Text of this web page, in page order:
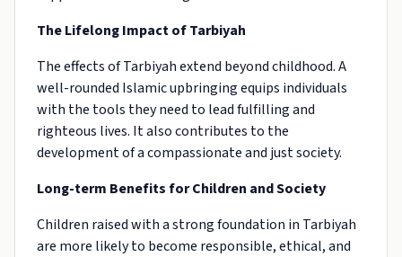
The Lifelong Impact of Tarbiyah
The effects of Tarbiyah extend beyond childhood. A
well-rounded Islamic upbringing equips individuals
with the tools they need to lead fulfilling and
righteous lives. It also contributes to the
development of a compassionate and just society.
Long-term Benefits for Children and Society
Children raised with a strong foundation in Tarbiyah
are more likely to become responsible, ethical, and